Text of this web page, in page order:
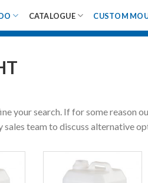
CATALOGUE CUSTOM
your search. If for some reason
team to discuss alternative